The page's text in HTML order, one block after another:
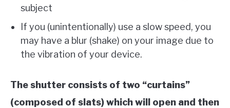
subject
If you (unintentionally) use a slow speed, you
may have a blur (shake) on your image due to
the vibration of your device.
The shutter consists of two “curtains”
(composed of slats) which will open and then